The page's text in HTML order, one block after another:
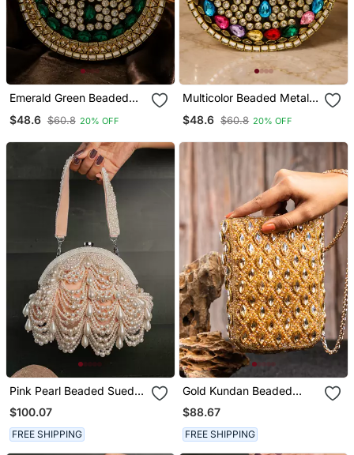
Emerald Green Beaded
$48.6 $60.8 20% OFF
Multicolor Beaded Metal
$48.6 $60.8 20% OFF
Pink Pearl Beaded Suede
Clutch
$100.07
FREE SHIPPING
Gold Kundan Beaded
Embroidered Silk Pouch
$88.67
FREE SHIPPING